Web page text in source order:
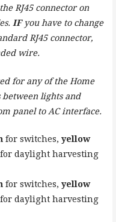
RJ45 connector on
IFyou have to change
RJ45 connector,
wire.
for any of the Home
between lights and
panel to AC interface.
for switches, yellow
for daylight harvesting
for switches, yellow
for daylight harvesting